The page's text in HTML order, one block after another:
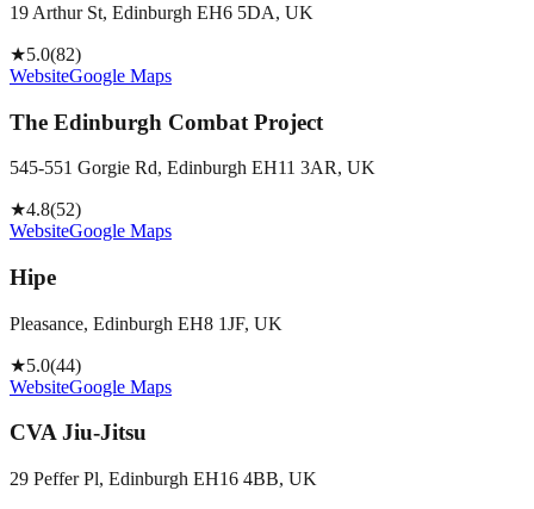
19 Arthur St, Edinburgh EH6 5DA, UK
★5.0(82)
WebsiteGoogle Maps
The Edinburgh Combat Project
545-551 Gorgie Rd, Edinburgh EH11 3AR, UK
★4.8(52)
WebsiteGoogle Maps
Hipe
Pleasance, Edinburgh EH8 1JF, UK
★5.0(44)
WebsiteGoogle Maps
CVA Jiu-Jitsu
29 Peffer Pl, Edinburgh EH16 4BB, UK